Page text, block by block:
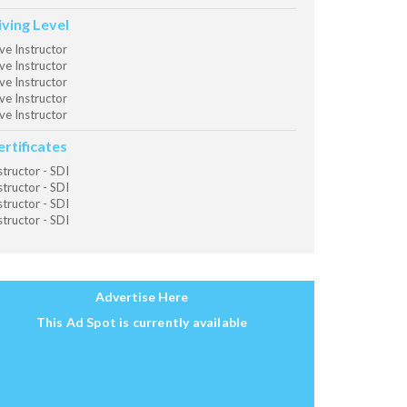
Level
Instructor
Instructor
Instructor
Instructor
Instructor
- SDI
- SDI
- SDI
- SDI
Advertise Here
This Ad Spot is currently available